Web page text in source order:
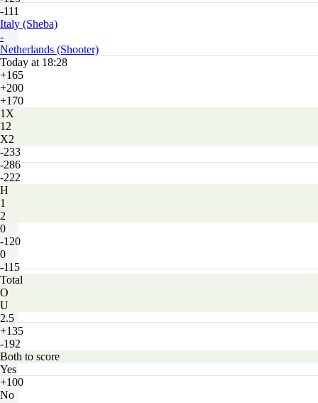
-111
Italy (Sheba)
-
Netherlands (Shooter)
Today at 18:28
+165
+200
+170
1X
12
X2
-233
-286
-222
H
1
2
0
-120
0
-115
Total
O
U
2.5
+135
-192
Both to score
Yes
+100
No